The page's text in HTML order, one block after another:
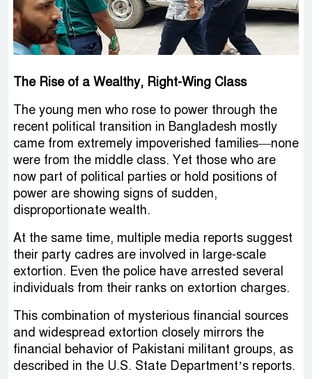
The Rise of a Wealthy, Right-Wing Class
The young men who rose to power through the
recent political transition in Bangladesh mostly
came from extremely impoverished families—none
were from the middle class. Yet those who are
now part of political parties or hold positions of
power are showing signs of sudden,
disproportionate wealth.
At the same time, multiple media reports suggest
their party cadres are involved in large-scale
extortion. Even the police have arrested several
individuals from their ranks on extortion charges.
This combination of mysterious financial sources
and widespread extortion closely mirrors the
financial behavior of Pakistani militant groups, as
described in the U.S. State Department’s reports.